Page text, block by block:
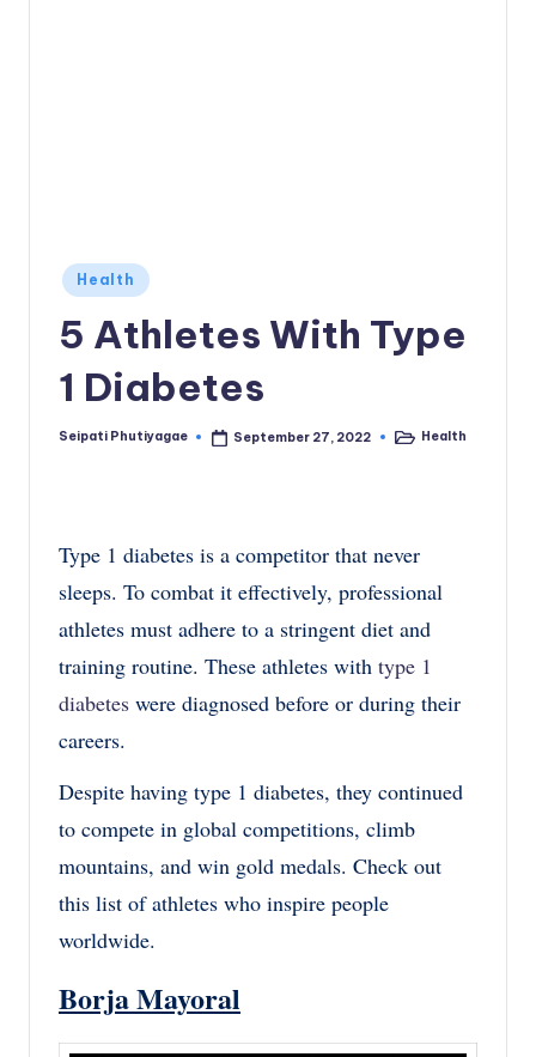
Posted
in
Health
5 Athletes With Type
1 Diabetes
Posted
Seipati Phutiyagae September 27, 2022
PostedHealth
Type 1 diabetes is a competitor that never
sleeps. To combat it effectively, professional
athletes must adhere to a stringent diet and
training routine. These athletes with type 1
diabetes were diagnosed before or during their
careers.
Despite having type 1 diabetes, they continued
to compete in global competitions, climb
mountains, and win gold medals. Check out
this list of athletes who inspire people
worldwide.
Borja Mayoral